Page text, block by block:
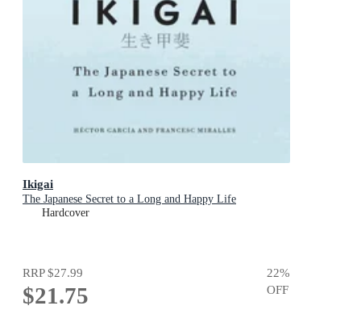
Ikigai
The Japanese Secret to a Long and Happy Life
Hardcover
RRP$27.99
$21.75
22%
OFF